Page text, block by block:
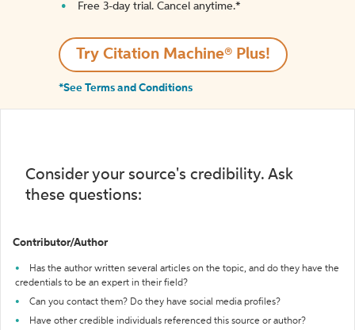
Free 3-day trial. Cancel anytime.*️
Try Citation Machine® Plus!
*See Terms and Conditions
Consider your source's credibility. Ask
these questions:
Contributor/Author
Has the author written several articles on the topic, and do they have the
credentials to be an expert in their field?
Can you contact them? Do they have social media profiles?
Have other credible individuals referenced this source or author?